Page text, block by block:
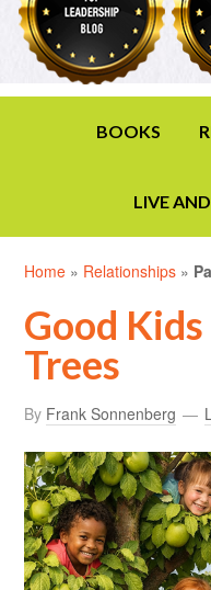
BOOKS
LIVE
Home » Relationships »
Good
Trees
By Frank Sonnenberg